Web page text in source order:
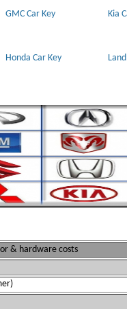
GMC Car Key Kia
Honda Car Key
& hardware costs